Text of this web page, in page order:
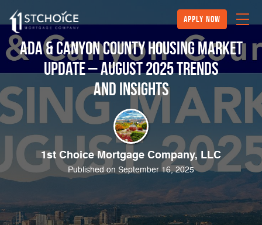
Apply Now
Ada & Canyon County Housing Market
Update – August 2025 Trends
and Insights
1st Choice Mortgage Company, LLC
Published on September 16, 2025